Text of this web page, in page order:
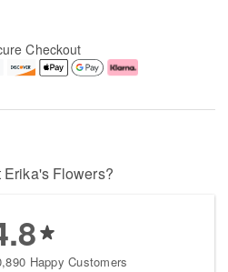
Checkout
Erika's Flowers?
Happy Customers